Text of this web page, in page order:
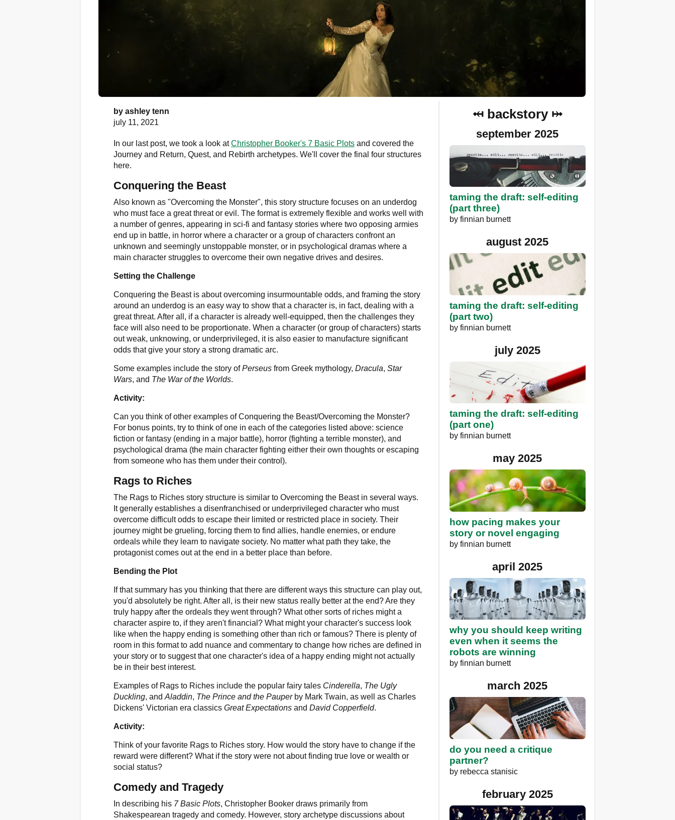
by ashley tenn
july 11, 2021
In our last post, we took a look atChristopher Booker's 7 Basic Plots and covered the
Journey and Return, Quest, and Rebirth archetypes. We'll cover the final four structures
here.
Conquering the Beast
Also known as "Overcoming the Monster", this story structure focuses on an underdog
who must face a great threat or evil. The format is extremely flexible and works well with
a number of genres, appearing in sci-fi and fantasy stories where two opposing armies
end up in battle, in horror where a character or a group of characters confront an
unknown and seemingly unstoppable monster, or in psychological dramas where a
main character struggles to overcome their own negative drives and desires.
Setting the Challenge
Conquering the Beast is about overcoming insurmountable odds, and framing the story
around an underdog is an easy way to show that a character is, in fact, dealing with a
great threat. After all, if a character is already well-equipped, then the challenges they
face will also need to be proportionate. When a character (or group of characters) starts
out weak, unknowing, or underprivileged, it is also easier to manufacture significant
odds that give your story a strong dramatic arc.
Some examples include the story ofPerseus from Greek mythology, Dracula, Star
Wars, and The War of the Worlds.
Activity:
Can you think of other examples of Conquering the Beast/Overcoming the Monster?
For bonus points, try to think of one in each of the categories listed above: science
fiction or fantasy (ending in a major battle), horror (fighting a terrible monster), and
psychological drama (the main character fighting either their own thoughts or escaping
from someone who has them under their control).
Rags to Riches
The Rags to Riches story structure is similar to Overcoming the Beast in several ways.
It generally establishes a disenfranchised or underprivileged character who must
overcome difficult odds to escape their limited or restricted place in society. Their
journey might be grueling, forcing them to find allies, handle enemies, or endure
ordeals while they learn to navigate society. No matter what path they take, the
protagonist comes out at the end in a better place than before.
Bending the Plot
If that summary has you thinking that there are different ways this structure can play out,
you'd absolutely be right. After all, is their new status really better at the end? Are they
truly happy after the ordeals they went through? What other sorts of riches might a
character aspire to, if they aren't financial? What might your character's success look
like when the happy ending is something other than rich or famous? There is plenty of
room in this format to add nuance and commentary to change how riches are defined in
your story or to suggest that one character's idea of a happy ending might not actually
be in their best interest.
Examples of Rags to Riches include the popular fairy tales Cinderella, The Ugly
Duckling, and Aladdin, The Prince and the Pauperby Mark Twain, as well as Charles
Dickens' Victorian era classics Great Expectations and David Copperfield.
Activity:
Think of your favorite Rags to Riches story. How would the story have to change if the
reward were different? What if the story were not about finding true love or wealth or
social status?
Comedy and Tragedy
In describing his 7 Basic Plots, Christopher Booker draws primarily from
Shakespearean tragedy and comedy. However, story archetype discussions about
⤟ backstory ⤠
september 2025
taming the draft: self-editing
(part three)
by finnian burnett
august 2025
taming the draft: self-editing
(part two)
by finnian burnett
july 2025
taming the draft: self-editing
(part one)
by finnian burnett
may 2025
how pacing makes your
story or novel engaging
by finnian burnett
april 2025
why you should keep writing
even when it seems the
robots are winning
by finnian burnett
march 2025
do you need a critique
partner?
by rebecca stanisic
february 2025